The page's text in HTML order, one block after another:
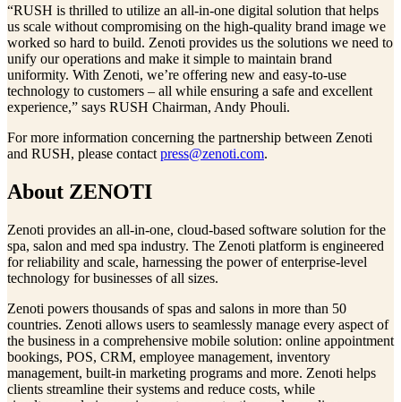
“RUSH is thrilled to utilize an all-in-one digital solution that helps
us scale without compromising on the high-quality brand image we
worked so hard to build. Zenoti provides us the solutions we need to
unify our operations and make it simple to maintain brand
uniformity. With Zenoti, we’re offering new and easy-to-use
technology to customers – all while ensuring a safe and excellent
experience,” says RUSH Chairman, Andy Phouli.
For more information concerning the partnership between Zenoti
and RUSH, please contact press@zenoti.com.
About ZENOTI
Zenoti provides an all-in-one, cloud-based software solution for the
spa, salon and med spa industry. The Zenoti platform is engineered
for reliability and scale, harnessing the power of enterprise-level
technology for businesses of all sizes.
Zenoti powers thousands of spas and salons in more than 50
countries. Zenoti allows users to seamlessly manage every aspect of
the business in a comprehensive mobile solution: online appointment
bookings, POS, CRM, employee management, inventory
management, built-in marketing programs and more. Zenoti helps
clients streamline their systems and reduce costs, while